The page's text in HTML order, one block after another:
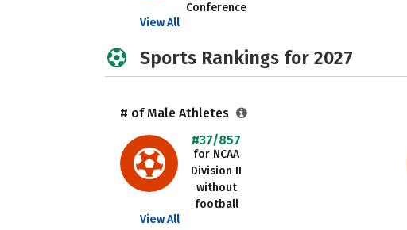
Conference
View All
Sports Rankings for 2027
# of Male Athletes
#37/857
for NCAA
Division II
without
football
View All